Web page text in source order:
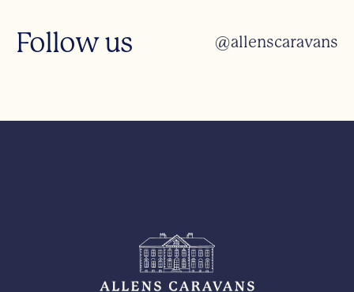
Follow us @allenscaravans